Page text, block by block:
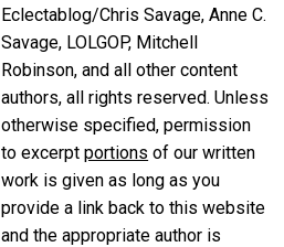
Eclectablog/Chris Savage, Anne C.
Savage, LOLGOP, Mitchell
Robinson, and all other content
authors, all rights reserved. Unless
otherwise specified, permission
to excerptportions of our written
work is given as long as you
provide a link back to this website
and the appropriate author is